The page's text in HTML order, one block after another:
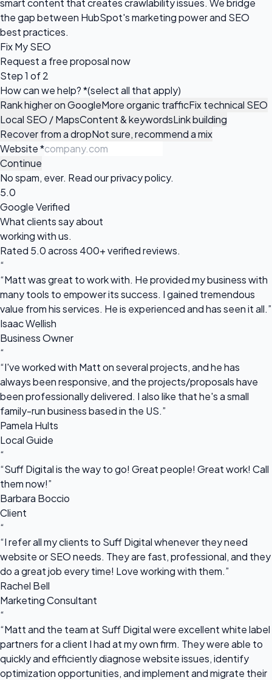
smart content that creates crawlability issues. We bridge
the gap between HubSpot's marketing power and SEO
best practices.
Fix My SEO
Request a free proposalnow
Step 1 of 2
How can we help?*(select all that apply)
Rank higher on GoogleMore organic trafficFix technical SEO
Local SEO / MapsContent & keywordsLink building
Recover from a dropNot sure, recommend a mix
Website*
Continue
No spam, ever. Read ourprivacy policy.
5.0
Google Verified
What clients say about
working with us.
Rated 5.0 across 400+ verified reviews.
“
“Matt was great to work with. He provided my business with
many tools to empower its success. I gained tremendous
value from his services. He is experienced and has seen it all.”
Isaac Wellish
Business Owner
“
“I've worked with Matt on several projects, and he has
always been responsive, and the projects/proposals have
been professionally delivered. I also like that he's a small
family-run business based in the US.”
Pamela Hults
Local Guide
“
“Suff Digital is the way to go! Great people! Great work! Call
them now!”
Barbara Boccio
Client
“
“I refer all my clients to Suff Digital whenever they need
website or SEO needs. They are fast, professional, and they
do a great job every time! Love working with them.”
Rachel Bell
Marketing Consultant
“
“Matt and the team at Suff Digital were excellent white label
partners for a client I had at my own firm. They were able to
quickly and efficiently diagnose website issues, identify
optimization opportunities, and implement and migrate their